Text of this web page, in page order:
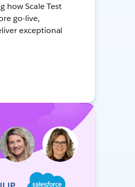
how Scale Test
go-live,
exceptional